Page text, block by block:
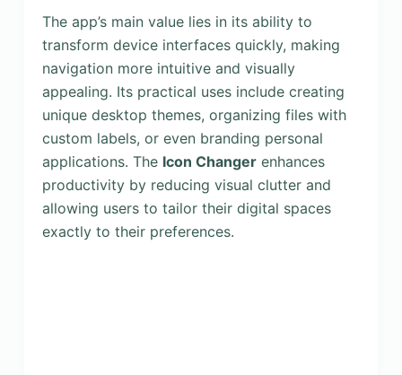
The app’s main value lies in its ability to
transform device interfaces quickly, making
navigation more intuitive and visually
appealing. Its practical uses include creating
unique desktop themes, organizing files with
custom labels, or even branding personal
applications. The Icon Changerenhances
productivity by reducing visual clutter and
allowing users to tailor their digital spaces
exactly to their preferences.